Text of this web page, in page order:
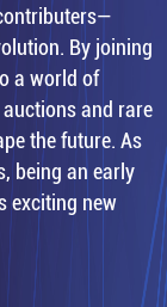
By joining
a world of
and rare
the future. As
being an early
exciting new